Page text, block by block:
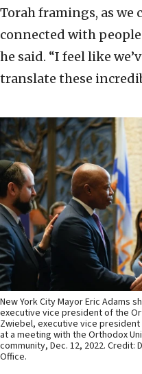
Torah framings, as
connected with
he said. “I feel like
translate these
New York City Mayor Eric Adams
executive vice president of the
Zwiebel, executive vice
at a meeting with the Orthodox
community, Dec. 12, 2022.
Office.